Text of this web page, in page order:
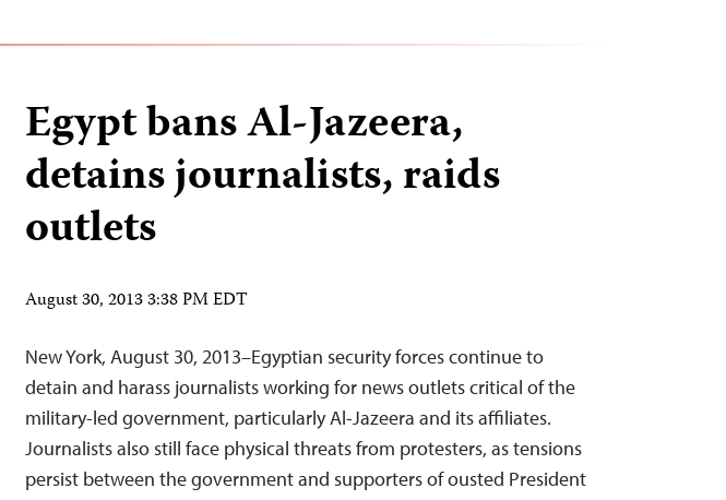
Egypt bans Al-Jazeera,
detains journalists, raids
outlets
August 30, 2013 3:38 PM EDT
New York, August 30, 2013–Egyptian security forces continue to
detain and harass journalists working for news outlets critical of the
military-led government, particularly Al-Jazeera and its affiliates.
Journalists also still face physical threats from protesters, as tensions
persist between the government and supporters of ousted President